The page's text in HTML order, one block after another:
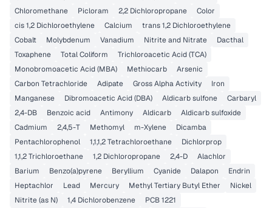
Chloromethane
Picloram 2,2 Dichloropropane
Color
cis 1,2 Dichloroethylene
Calcium
trans 1,2 Dichloroethylene
Cobalt
Molybdenum Vanadium Nitrite and Nitrate
Dacthal
Toxaphene
Total Coliform
Trichloroacetic Acid (TCA)
Monobromoacetic Acid (MBA)
Methiocarb
Arsenic
Carbon Tetrachloride
Adipate Gross Alpha Activity
Iron
Manganese
Dibromoacetic Acid (DBA) Aldicarb sulfone
Carbaryl
2,4-DB
Benzoic acid Antimony Aldicarb
Aldicarb sulfoxide
Cadmium
2,4,5-T Methomyl m-Xylene
Dicamba
Pentachlorophenol
1,1,1,2 Tetrachloroethane
Dichlorprop
1,1,2 Trichloroethane
1,2 Dichloropropane 2,4-D
Alachlor
Barium
Benzo(a)pyrene Beryllium Cyanide Dalapon
Endrin
Heptachlor
Lead Mercury Methyl Tertiary Butyl Ether
Nickel
Nitrite (as N)
1,4 Dichlorobenzene PCB 1221